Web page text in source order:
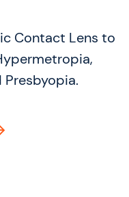
Contact Lens to